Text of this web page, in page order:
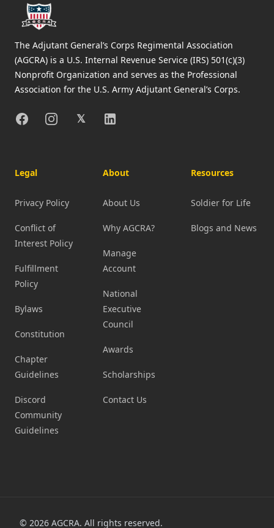
The Adjutant General’s Corps Regimental Association
(AGCRA) is a U.S. Internal Revenue Service (IRS) 501(c)(3)
Nonprofit Organization and serves as the Professional
Association for the U.S. Army Adjutant General’s Corps.
FacebookInstagram
X𝕏 Linkedin
Legal
Privacy Policy
Conflict of
Interest Policy
Fulfillment
Policy
Bylaws
Constitution
Chapter
Guidelines
Discord
Community
Guidelines
About
About Us
Why AGCRA?
Manage
Account
National
Executive
Council
Awards
Scholarships
Contact Us
Resources
Soldier for Life
Blogs and News
© 2026 AGCRA. All rights reserved.